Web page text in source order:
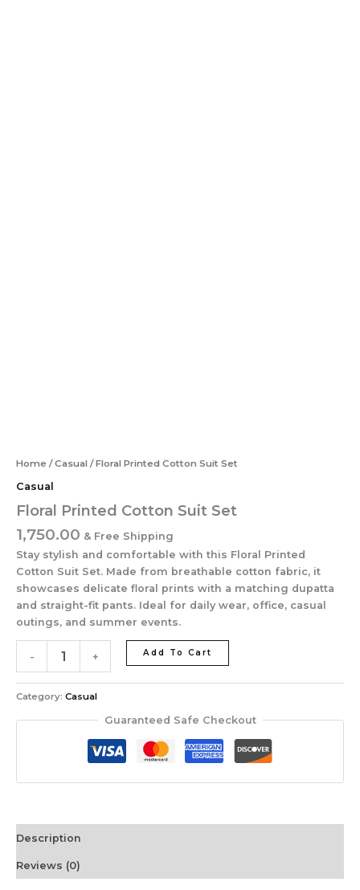
Home /Casual / Floral Printed Cotton Suit Set
Casual
Floral Printed Cotton Suit Set
1,750.00 & Free Shipping
Stay stylish and comfortable with this Floral Printed
Cotton Suit Set. Made from breathable cotton fabric, it
showcases delicate floral prints with a matching dupatta
and straight-fit pants. Ideal for daily wear, office, casual
outings, and summer events.
- + Add To Cart
Category: Casual
Guaranteed Safe Checkout
Description
Reviews (0)